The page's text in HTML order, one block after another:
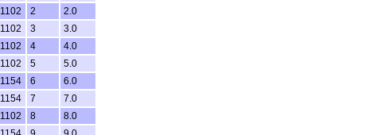
1102 2
2.0
1102 3
3.0
1102 4
4.0
1102 5
5.0
1154 6
6.0
1154 7
7.0
1102 8
8.0